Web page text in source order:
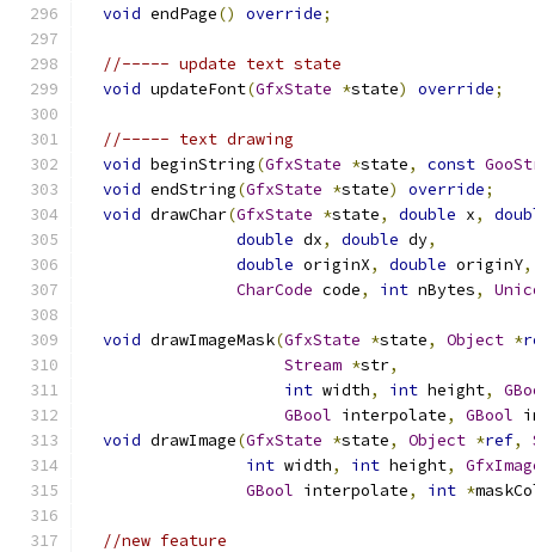
void endPage() override;
//----- update text state
void updateFont(GfxState *state) override;
//----- text drawing
void beginString(GfxState *state, const
void endString(GfxState *state) override;
void drawChar(GfxState *state, double x,
double dx, double dy,
double originX, double originY,
CharCode code, int nBytes,
void drawImageMask(GfxState *state, Object *
Stream *str,
int width, int height,
GBool interpolate, GBool
void drawImage(GfxState *state, Object *ref,
int width, int height,
GBool interpolate, int *
//new feature